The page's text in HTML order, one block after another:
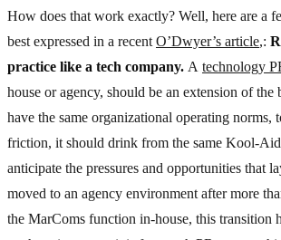
How does that work exactly? Well, here are a
best expressed in a recent O’Dwyer’s article,:
practice like a tech com­pany. A technology
house or agency, should be an extension of the
have the same organizational operating norms,
friction, it should drink from the same Kool-
anticipate the pressures and opportunities that
moved to an agency environment after more
the MarComs function in-house, this transition